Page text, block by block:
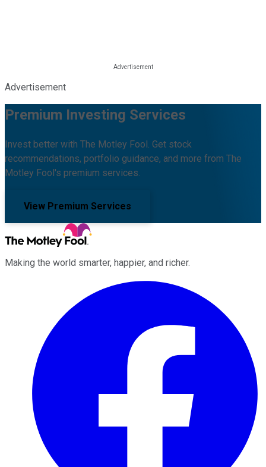
Advertisement
Premium Investing Services
Invest better with The Motley Fool. Get stock
recommendations, portfolio guidance, and more from The
Motley Fool's premium services.
View Premium Services
Making the world smarter, happier, and richer.